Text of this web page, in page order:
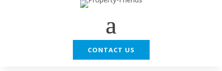
CONTACT US